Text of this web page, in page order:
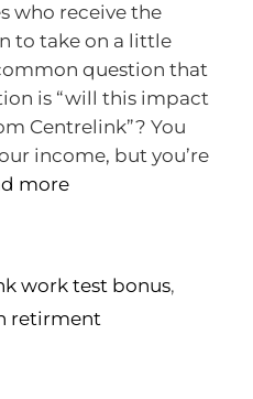
who receive the
to take on a little
question that
is “will this impact
Centrelink”? You
income, but you’re
more
work test bonus,
retirment